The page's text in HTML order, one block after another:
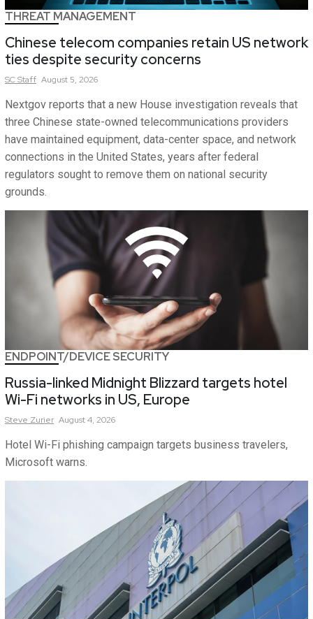
THREAT MANAGEMENT
Chinese telecom companies retain US network
ties despite security concerns
SCStaff August 5, 2026
Nextgov reports that a new House investigation reveals that
three Chinese state-owned telecommunications providers
have maintained equipment, data-center space, and network
connections in the United States, years after federal
regulators sought to remove them on national security
grounds.
ENDPOINT/DEVICE SECURITY
Russia-linked Midnight Blizzard targets hotel
Wi-Fi networks in US, Europe
Steve Zurier August 4, 2026
Hotel Wi-Fi phishing campaign targets business travelers,
Microsoft warns.